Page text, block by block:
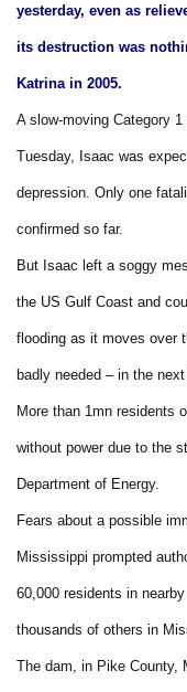
yesterday, even as
its destruction was
Katrina in 2005.
A slow-moving Category
Tuesday, Isaac was
depression. Only one
confirmed so far.
But Isaac left a soggy
the US Gulf Coast and
flooding as it moves over
badly needed – in the next
More than 1mn residents
without power due to the
Department of Energy.
Fears about a possible
Mississippi prompted
60,000 residents in
thousands of others in
The dam, in Pike County,